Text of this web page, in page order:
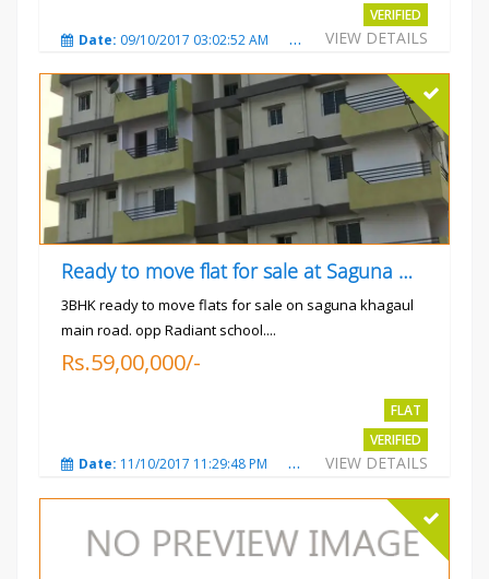
VERIFIED
VIEW DETAILS
Date: 09/10/2017 03:02:52 AM Total Views:3350
Ready to move flat for sale at Saguna more
3BHK ready to move flats for sale on saguna khagaul
main road. opp Radiant school....
Rs.59,00,000/-
FLAT
VERIFIED
VIEW DETAILS
Date: 11/10/2017 11:29:48 PM Total Views:3730